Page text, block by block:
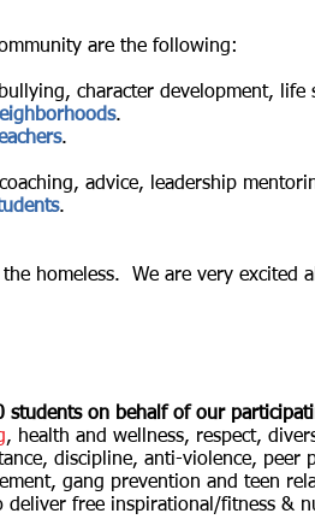
are the following:
character development, life
.
.
advice, leadership
.
homeless. We are very
students on behalf of our
, health and wellness, respect,
discipline, anti-violence, peer
gang prevention and teen
deliver free inspirational/fitness &